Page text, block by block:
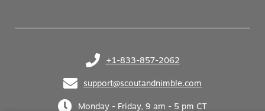
+1-833-857-2062
(opens in your phone application)
support@scoutandnimble.com
(opens in your email application)
Monday - Friday, 9 am - 5 pm CT